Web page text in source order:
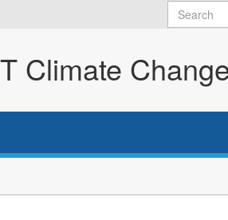
Climate